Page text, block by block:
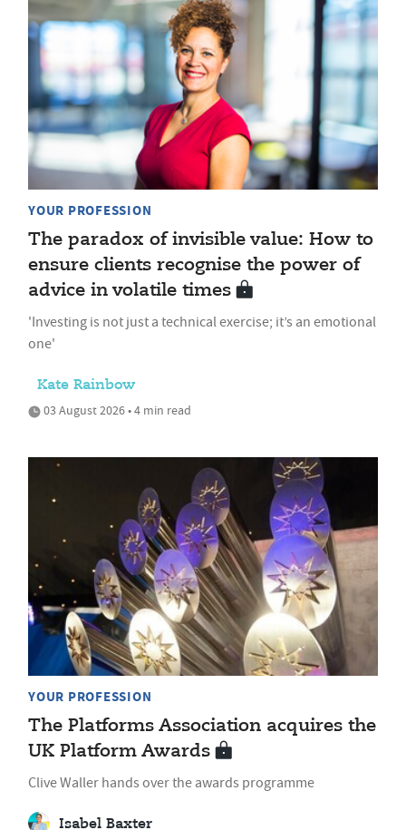
YOUR PROFESSION
The paradox of invisible value: How to
ensure clients recognise the power of
advice in volatile times
'Investing is not just a technical exercise; it’s an emotional
one'
Kate Rainbow
03 August 2026 • 4 min read
YOUR PROFESSION
The Platforms Association acquires the
UK Platform Awards
Clive Waller hands over the awards programme
Isabel Baxter